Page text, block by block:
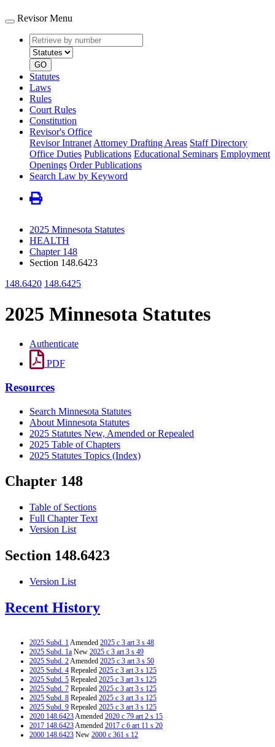
Revisor Menu
Retrieve
by
number
type
GO
Statutes
Laws
Rules
Court Rules
Constitution
Revisor's Office
Revisor Intranet Attorney Drafting Areas Staff Directory
Office Duties Publications Educational Seminars Employment
Openings Order Publications
Search Law by Keyword
2025 Minnesota Statutes
HEALTH
Chapter 148
Section 148.6423
148.6420 148.6425
2025 Minnesota Statutes
Authenticate
PDF
Resources
Search Minnesota Statutes
About Minnesota Statutes
2025 Statutes New, Amended or Repealed
2025 Table of Chapters
2025 Statutes Topics (Index)
Chapter 148
Table of Sections
Full Chapter Text
Version List
Section 148.6423
Version List
Recent History
2025 Subd. 1Amended 2025 c 3 art 3 s 48
2025 Subd. 1a New 2025 c 3 art 3 s 49
2025 Subd. 2Amended 2025 c 3 art 3 s 50
2025 Subd. 4 Repealed 2025 c 3 art 3 s 125
2025 Subd. 5 Repealed 2025 c 3 art 3 s 125
2025 Subd. 7 Repealed 2025 c 3 art 3 s 125
2025 Subd. 8 Repealed 2025 c 3 art 3 s 125
2025 Subd. 9 Repealed 2025 c 3 art 3 s 125
2020 148.6423Amended 2020 c 79 art 2 s 15
2017 148.6423Amended 2017 c 6 art 11 s 20
2000 148.6423 New 2000 c 361 s 12